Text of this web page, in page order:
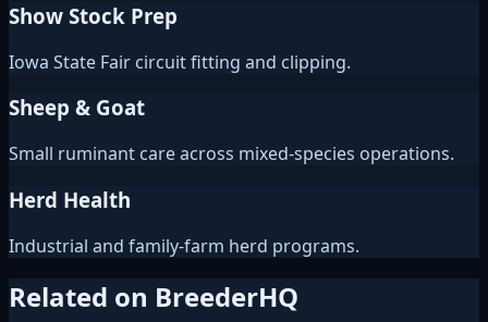
Show Stock Prep
Iowa State Fair circuit fitting and clipping.
Sheep & Goat
Small ruminant care across mixed-species operations.
Herd Health
Industrial and family-farm herd programs.
Related on BreederHQ